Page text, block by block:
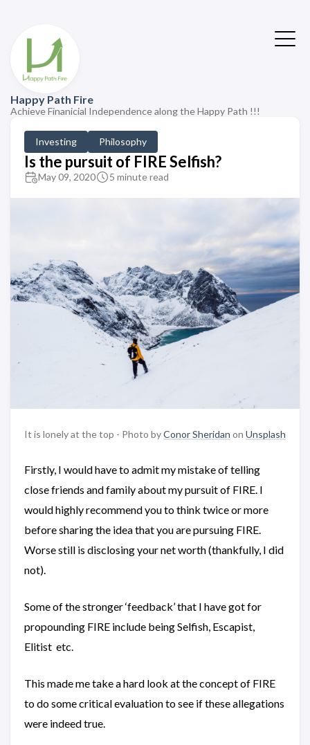
Happy Path Fire
Achieve Finanicial Independence along the Happy Path !!!
Investing Philosophy
Is the pursuit of FIRE Selfish?
May 09, 2020 5 minute read
It is lonely at the top - Photo byConor Sheridan on Unsplash
Firstly, I would have to admit my mistake of telling
close friends and family about my pursuit of FIRE. I
would highly recommend you to think twice or more
before sharing the idea that you are pursuing FIRE.
Worse still is disclosing your net worth (thankfully, I did
not).
Some of the stronger ‘feedback’ that I have got for
propounding FIRE include being Selfish, Escapist,
Elitist etc.
This made me take a hard look at the concept of FIRE
to do some critical evaluation to see if these allegations
were indeed true.